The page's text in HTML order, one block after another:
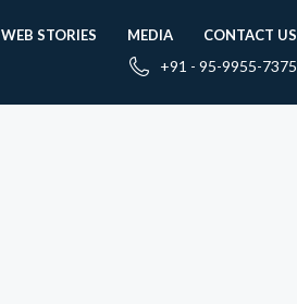
WEB STORIES MEDIA CONTACT US
+91 - 95-9955-7375